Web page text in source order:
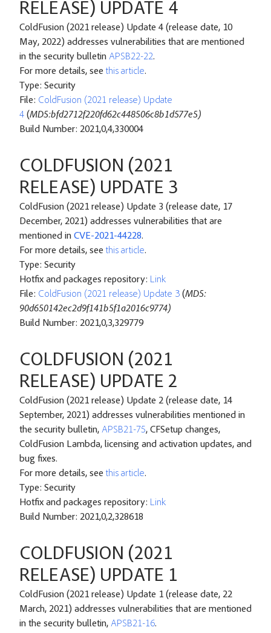
RELEASE) UPDATE 4
ColdFusion (2021 release) Update 4 (release date, 10
May, 2022) addresses vulnerabilities that are mentioned
in the security bulletin APSB22-22.
For more details, see this article.
Type: Security
File: ColdFusion (2021 release) Update
4 (MD5:bfd2712f220fd62c448506c8b1d577e5)
Build Number: 2021,0,4,330004
COLDFUSION (2021
RELEASE) UPDATE 3
ColdFusion (2021 release) Update 3 (release date, 17
December, 2021) addresses vulnerabilities that are
mentioned in CVE-2021-44228.
For more details, see this article.
Type: Security
Hotfix and packages repository: Link
File: ColdFusion (2021 release) Update 3 (MD5:
90d650142ec2d9f141b5f1a2016c9774)
Build Number: 2021,0,3,329779
COLDFUSION (2021
RELEASE) UPDATE 2
ColdFusion (2021 release) Update 2 (release date, 14
September, 2021) addresses vulnerabilities mentioned in
the security bulletin, APSB21-75, CFSetup changes,
ColdFusion Lambda, licensing and activation updates, and
bug fixes.
For more details, see this article.
Type: Security
Hotfix and packages repository: Link
Build Number: 2021,0,2,328618
COLDFUSION (2021
RELEASE) UPDATE 1
ColdFusion (2021 release) Update 1 (release date, 22
March, 2021) addresses vulnerabilities that are mentioned
in the security bulletin, APSB21-16.